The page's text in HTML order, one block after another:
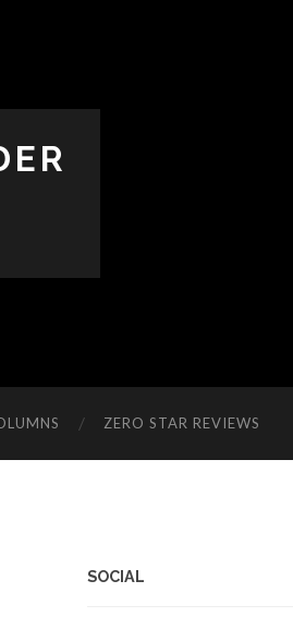
ZERO STAR REVIEWS
SOCIAL